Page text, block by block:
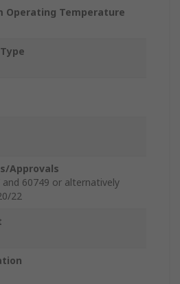
Operating Temperature
Approvals
and 60749 or alternatively
22